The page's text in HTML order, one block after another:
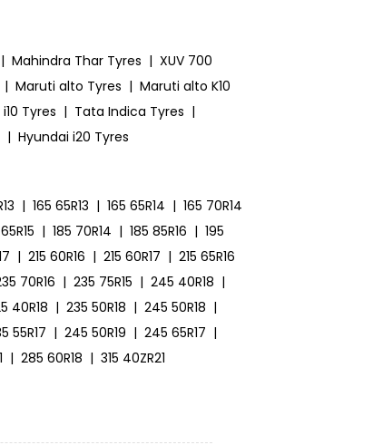
| Mahindra Thar Tyres | XUV 700
| Maruti alto Tyres | Maruti alto K10
Tyres | Tata Indica Tyres |
| Hyundai i20 Tyres
| 165 65R13 | 165 65R14 | 165 70R14
| 185 70R14 | 185 85R16 | 195
| 215 60R16 | 215 60R17 | 215 65R16
70R16 | 235 75R15 | 245 40R18 |
40R18 | 235 50R18 | 245 50R18 |
55R17 | 245 50R19 | 245 65R17 |
| 285 60R18 | 315 40ZR21